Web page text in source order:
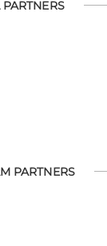
PARTNERS